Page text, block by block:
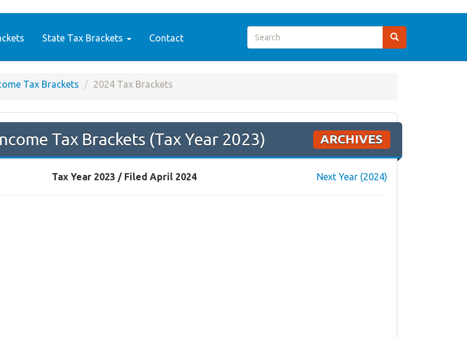
State Tax Brackets Contact
Tax Brackets 2024 Tax Brackets
Tax Brackets (Tax Year 2023) ARCHIVES
Tax Year 2023 / Filed April 2024 Next Year (2024)